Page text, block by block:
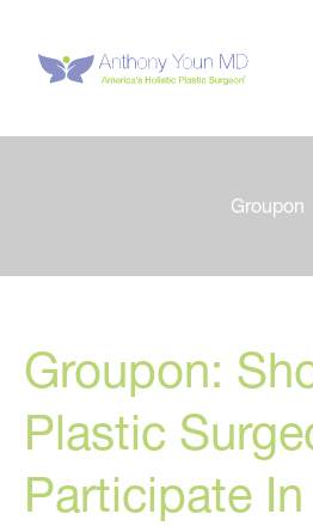
content
Groupon
Groupon:
Plastic
Participate